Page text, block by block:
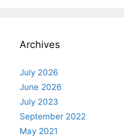
Archives
July 2026
June 2026
July 2023
September 2022
May 2021